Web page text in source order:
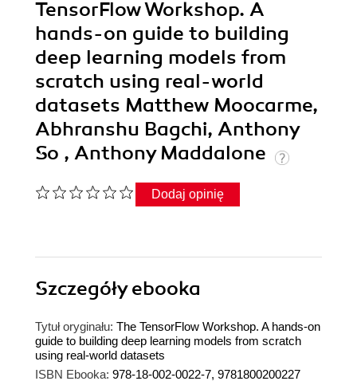
TensorFlow Workshop. A
hands-on guide to building
deep learning models from
scratch using real-world
datasets Matthew Moocarme,
Abhranshu Bagchi, Anthony
So , Anthony Maddalone
Dodaj opinię
Szczegółyebooka
Tytuł oryginału: The TensorFlow Workshop. A hands-on
guide to building deep learning models from scratch
using real-world datasets
ISBN Ebooka: 978-18-002-0022-7, 9781800200227